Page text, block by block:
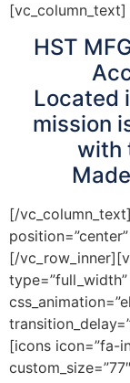
[vc_column_text]
HST
Located
mission
with
[/
[/
[icons icon=”fa-